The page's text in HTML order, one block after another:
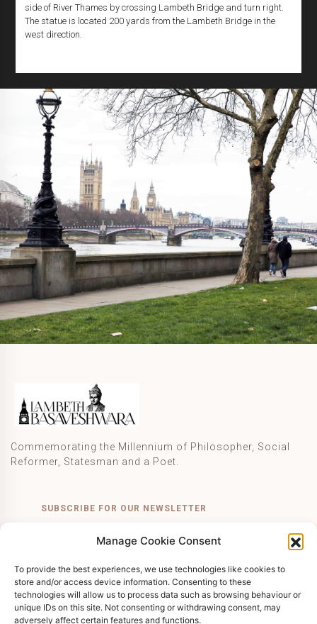
Manage Cookie Consent
To provide the best experiences, we use technologies like cookies to
store and/or access device information. Consenting to these
technologies will allow us to process data such as browsing behaviour or
unique IDs on this site. Not consenting or withdrawing consent, may
adversely affect certain features and functions.
side of River Thames by crossing Lambeth Bridge and turn right.
The statue is located 200 yards from the Lambeth Bridge in the
west direction.
Commemorating the Millennium of Philosopher, Social
Reformer, Statesman and a Poet.
SUBSCRIBE FOR OUR NEWSLETTER
© 2026 Lambeth Basaveshwara. All Rights Reserved.